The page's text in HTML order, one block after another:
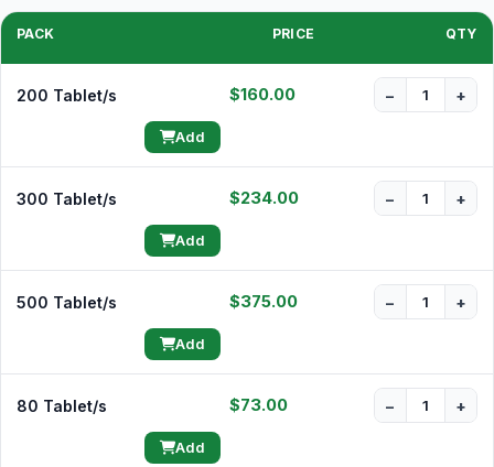
PACK PRICE QTY
200 Tablet/s $160.00 − +
Add
300 Tablet/s $234.00 − +
Add
500 Tablet/s $375.00 − +
Add
80 Tablet/s $73.00 − +
Add